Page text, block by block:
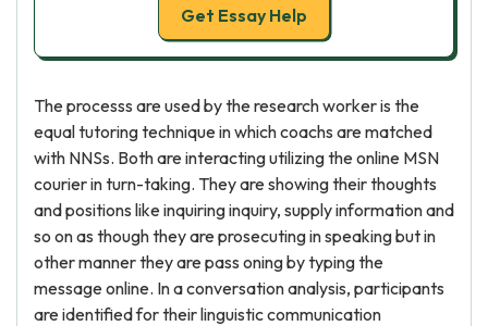
Get Essay Help
The processs are used by the research worker is the
equal tutoring technique in which coachs are matched
with NNSs. Both are interacting utilizing the online MSN
courier in turn-taking. They are showing their thoughts
and positions like inquiring inquiry, supply information and
so on as though they are prosecuting in speaking but in
other manner they are pass oning by typing the
message online. In a conversation analysis, participants
are identified for their linguistic communication